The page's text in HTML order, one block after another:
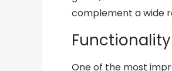
complement a wide
Functionality
One of the most